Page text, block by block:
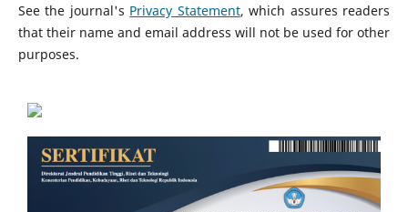
See the journal's Privacy Statement, which assures readers
that their name and email address will not be used for other
purposes.